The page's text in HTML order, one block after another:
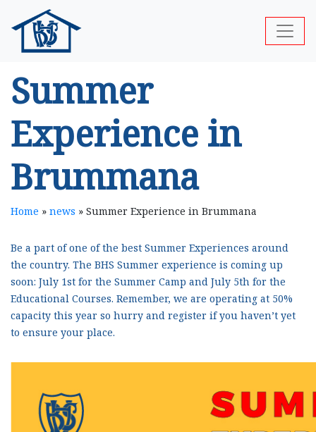
Summer
Experience in
Brummana
Home » news » Summer Experience in Brummana
Be a part of one of the best Summer Experiences around
the country. The BHS Summer experience is coming up
soon: July 1st for the Summer Camp and July 5th for the
Educational Courses. Remember, we are operating at 50%
capacity this year so hurry and register if you haven’t yet
to ensure your place.